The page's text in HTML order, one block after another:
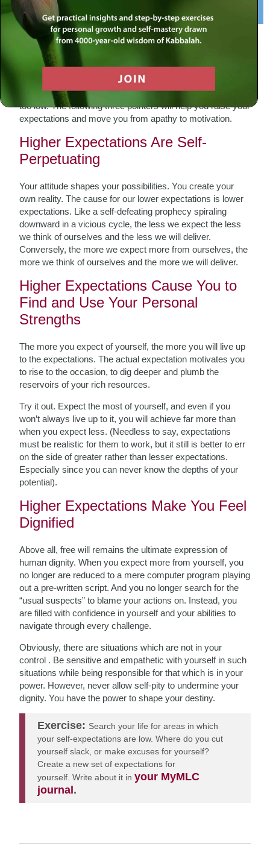
Are you living up to your potential? Do you feel that you
could grow more as a person, but just haven’t? Could you
do better at work, be kinder to your family, and spend more
time doing acts of goodness? One possible cause of
stagnation could be that your expectations of yourself are
too low. The following three pointers will help you raise your
expectations and move you from apathy to motivation.
Higher Expectations Are Self-
Perpetuating
Your attitude shapes your possibilities. You create your
own reality. The cause for our lower expectations is lower
expectations. Like a self-defeating prophecy spiraling
downward in a vicious cycle, the less we expect the less
we think of ourselves and the less we will deliver.
Conversely, the more we expect more from ourselves, the
more we think of ourselves and the more we will deliver.
Higher Expectations Cause You to
Find and Use Your Personal
Strengths
The more you expect of yourself, the more you will live up
to the expectations. The actual expectation motivates you
to rise to the occasion, to dig deeper and plumb the
reservoirs of your rich resources.
Try it out. Expect the most of yourself, and even if you
won’t always live up to it, you will achieve far more than
when you expect less. (Needless to say, expectations
must be realistic for them to work, but it still is better to err
on the side of greater rather than lesser expectations.
Especially since you can never know the depths of your
potential).
Higher Expectations Make You Feel
Dignified
Above all, free will remains the ultimate expression of
human dignity. When you expect more from yourself, you
no longer are reduced to a mere computer program playing
out a pre-written script. And you no longer search for the
“usual suspects” to blame your actions on. Instead, you
are filled with confidence in yourself and your abilities to
navigate through every challenge.
Obviously, there are situations which are not in your
control . Be sensitive and empathetic with yourself in such
situations while being responsible for that which is in your
power. However, never allow self-pity to undermine your
dignity. You have the power to shape your destiny.
Exercise: Search your life for areas in which
your self-expectations are low. Where do you cut
yourself slack, or make excuses for yourself?
Create a new set of expectations for
yourself. Write about it inyour MyMLC
journal.